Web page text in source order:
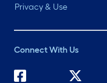
Privacy & Use
Connect With Us